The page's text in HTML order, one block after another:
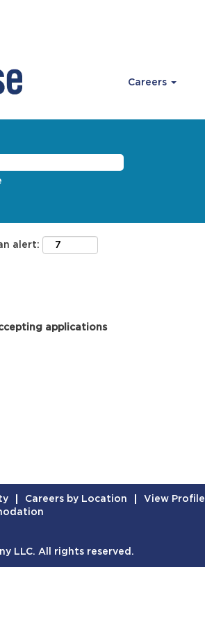
Careers
alert:
applications
Careers by Location View Profile
LLC. All rights reserved.